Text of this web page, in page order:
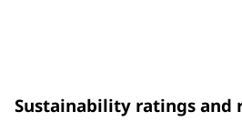
Sustainability ratings and